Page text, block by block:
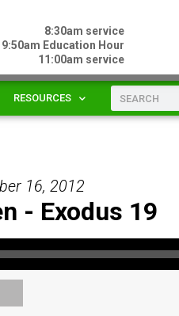
8:30am service
9:50am Education Hour
11:00am service
RESOURCES
16, 2012
- Exodus 19